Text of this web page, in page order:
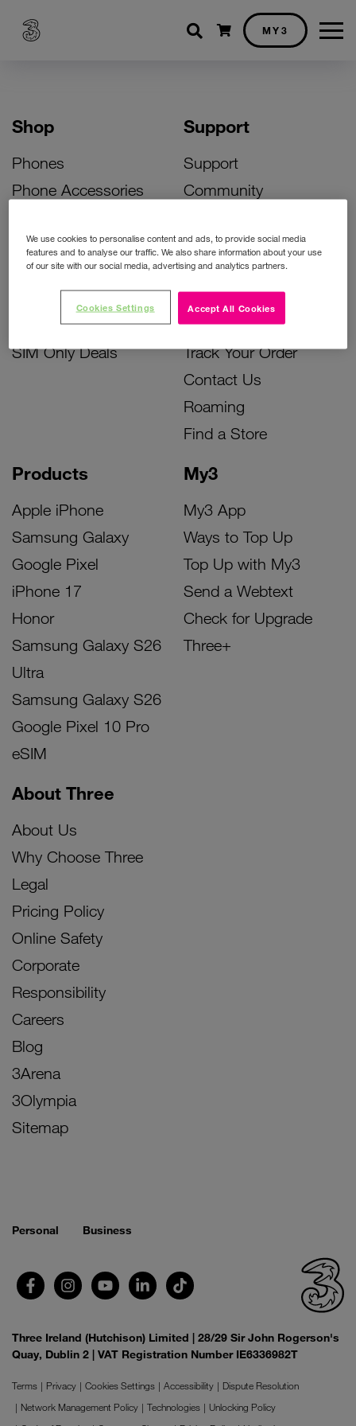
Shopping cart
MY3
Shop
Phones
Phone Accessories
Bill Pay Phone Deals
Prepay Phone Deals
Accessories Deals
SIM Only Deals
Products
Apple iPhone
Samsung Galaxy
Google Pixel
iPhone 17
Honor
Samsung Galaxy S26
Ultra
Samsung Galaxy S26
Google Pixel 10 Pro
eSIM
My3
My3 App
Ways to Top Up
Top Up with My3
Send a Webtext
Check for Upgrade
Three+
Support
Support
Community
Activate Your SIM
Unlock Your Phone
Instant Top Up
Device Support
Track Your Order
Contact Us
Roaming
Find a Store
About Three
About Us
Why Choose Three
Legal
Pricing Policy
Online Safety
Corporate
Responsibility
Careers
Blog
3Arena
3Olympia
Sitemap
Personal Business
Three Ireland (Hutchison) Limited | 28/29 Sir John Rogerson's
Quay, Dublin 2 | VAT Registration Number IE6336982T
Terms Privacy Cookies Settings Accessibility
Dispute Resolution
Network Management Policy
Technologies
Unlocking Policy
We use cookies to personalise content and ads, to provide social media
features and to analyse our traffic. We also share information about your use
of our site with our social media, advertising and analytics partners.
Accept All Cookies
Cookies Settings